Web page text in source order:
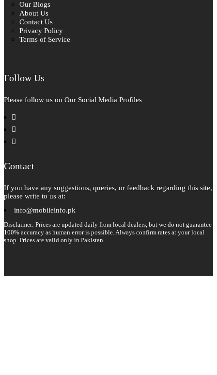
Our Blogs
About Us
Contact Us
Privacy Policy
Terms of Service
Follow Us
Please follow us on Our Social Media Profiles
facebook
instagram
Contact
If you have any suggestions, queries, or feedback regarding this site,
please write to us at:
info@mobileinfo.pk
Disclaimer: Prices are updated daily from local dealers, but we do not guarantee
100% accuracy as human error is possible. Always confirm rates at your local
shop. Prices are valid only in Pakistan.